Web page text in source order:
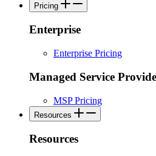
Pricing
Enterprise
Enterprise Pricing
Managed Service
MSP Pricing
Resources
Resources